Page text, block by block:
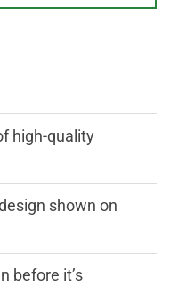
high-quality
shown on
before it’s